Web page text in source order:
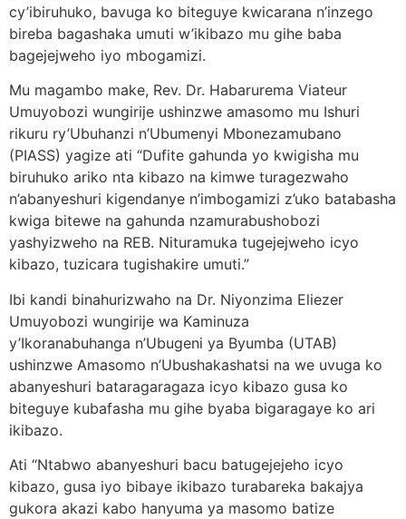
cy’ibiruhuko, bavuga ko biteguye kwicarana n’inzego
bireba bagashaka umuti w’ikibazo mu gihe baba
bagejejweho iyo mbogamizi.
Mu magambo make, Rev. Dr. Habarurema Viateur
Umuyobozi wungirije ushinzwe amasomo mu Ishuri
rikuru ry’Ubuhanzi n’Ubumenyi Mbonezamubano
(PIASS) yagize ati “Dufite gahunda yo kwigisha mu
biruhuko ariko nta kibazo na kimwe turagezwaho
n’abanyeshuri kigendanye n’imbogamizi z’uko batabasha
kwiga bitewe na gahunda nzamurabushobozi
yashyizweho na REB. Nituramuka tugejejweho icyo
kibazo, tuzicara tugishakire umuti.”
Ibi kandi binahurizwaho na Dr. Niyonzima Eliezer
Umuyobozi wungirije wa Kaminuza
y’Ikoranabuhanga n’Ubugeni ya Byumba (UTAB)
ushinzwe Amasomo n’Ubushakashatsi na we uvuga ko
abanyeshuri bataragaragaza icyo kibazo gusa ko
biteguye kubafasha mu gihe byaba bigaragaye ko ari
ikibazo.
Ati “Ntabwo abanyeshuri bacu batugejejeho icyo
kibazo, gusa iyo bibaye ikibazo turabareka bakajya
gukora akazi kabo hanyuma ya masomo batize